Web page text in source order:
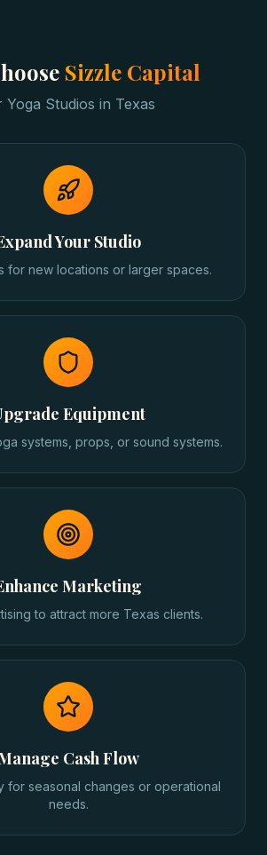
Sizzle Capital
Yoga Studios in Texas
Your Studio
for new locations or larger spaces.
Equipment
systems, props, or sound systems.
Marketing
to attract more Texas clients.
Cash Flow
for seasonal changes or operational
needs.